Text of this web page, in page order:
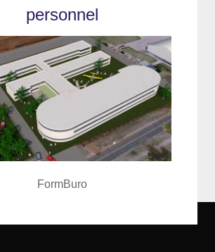
personnel
FormBuro